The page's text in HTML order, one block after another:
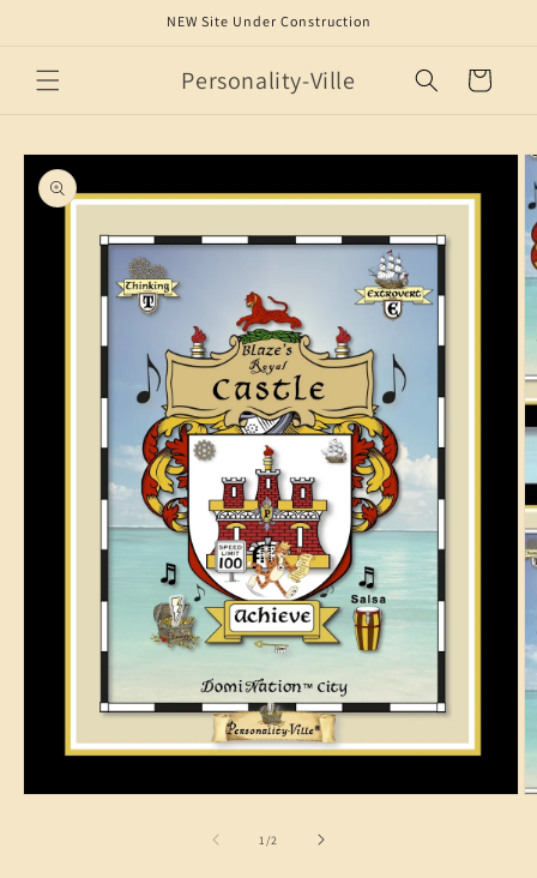
NEW Site Under Construction
Personality-Ville Cart
Skip to
product
information
2
1/of2